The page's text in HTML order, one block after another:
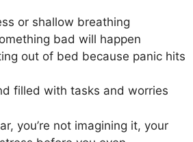
or shallow breathing
bad will happen
out of bed because panic hits
filled with tasks and worries
you’re not imagining it, your